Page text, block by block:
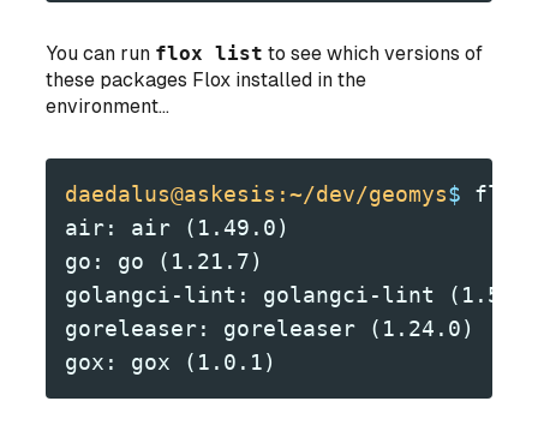
You can run flox list to see which versions of
these packages Flox installed in the
environment...
daedalus@askesis:~/dev/geomys$
air: air (1.49.0)
go: go (1.21.7)
golangci-lint: golangci-lint
goreleaser: goreleaser (1.24.0)
gox: gox (1.0.1)